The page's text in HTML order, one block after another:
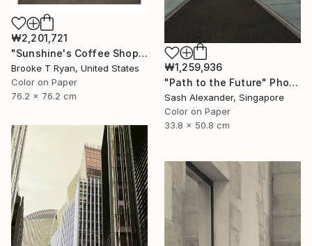
₩1,259,936
"Path to the Future" Photograph
Sash Alexander, Singapore
Color on Paper
33.8 x 50.8 cm
₩2,201,721
"Sunshine's Coffee Shop" Photograph
Brooke T Ryan, United States
Color on Paper
76.2 x 76.2 cm